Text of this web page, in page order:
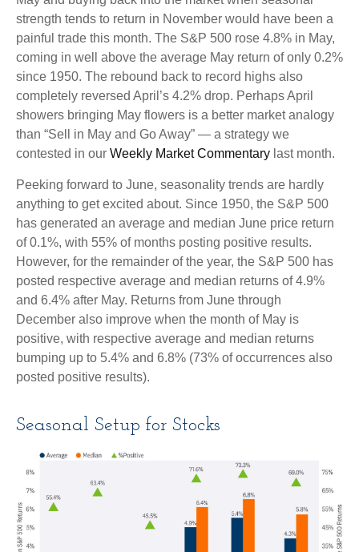
strength tends to return in November would have been a
painful trade this month. The S&P 500 rose 4.8% in May,
coming in well above the average May return of only 0.2%
since 1950. The rebound back to record highs also
completely reversed April’s 4.2% drop. Perhaps April
showers bringing May flowers is a better market analogy
than “Sell in May and Go Away” — a strategy we
contested in our Weekly Market Commentary last month.
Peeking forward to June, seasonality trends are hardly
anything to get excited about. Since 1950, the S&P 500
has generated an average and median June price return
of 0.1%, with 55% of months posting positive results.
However, for the remainder of the year, the S&P 500 has
posted respective average and median returns of 4.9%
and 6.4% after May. Returns from June through
December also improve when the month of May is
positive, with respective average and median returns
bumping up to 5.4% and 6.8% (73% of occurrences also
posted positive results).
Seasonal Setup for Stocks